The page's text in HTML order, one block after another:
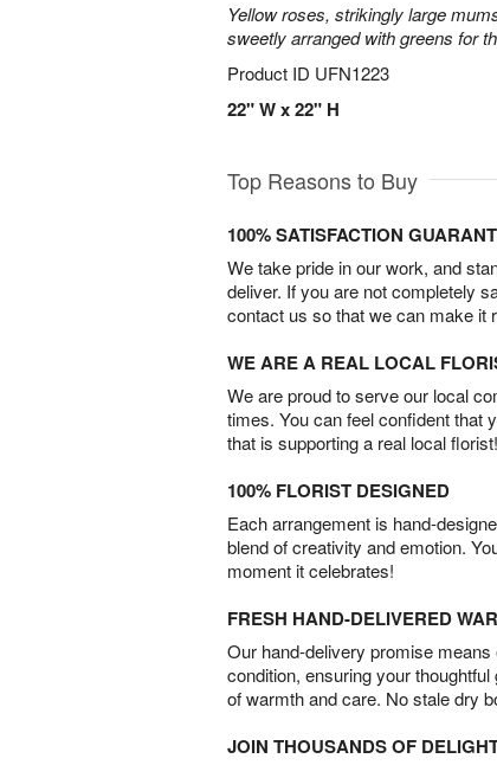
Yellow roses, strikingly large
sweetly arranged with greens for
Product ID UFN1223
22" W x 22" H
Top Reasons to Buy
100% SATISFACTION
We take pride in our work, and
deliver. If you are not completely
contact us so that we can make it
WE ARE A REAL LOCAL
We are proud to serve our local
times. You can feel confident that
that is supporting a real local florist!
100% FLORIST DESIGNED
Each arrangement is hand-
blend of creativity and emotion.
moment it celebrates!
FRESH HAND-DELIVERED
Our hand-delivery promise
condition, ensuring your
of warmth and care. No stale dry
JOIN THOUSANDS OF